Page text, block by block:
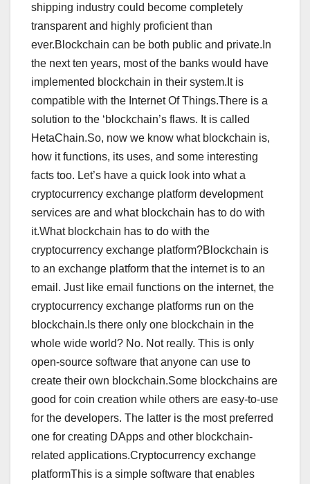
shipping industry could become completely
transparent and highly proficient than
ever.Blockchain can be both public and private.In
the next ten years, most of the banks would have
implemented blockchain in their system.It is
compatible with the Internet Of Things.There is a
solution to the ‘blockchain’s flaws. It is called
HetaChain.So, now we know what blockchain is,
how it functions, its uses, and some interesting
facts too. Let’s have a quick look into what a
cryptocurrency exchange platform development
services are and what blockchain has to do with
it.What blockchain has to do with the
cryptocurrency exchange platform?Blockchain is
to an exchange platform that the internet is to an
email. Just like email functions on the internet, the
cryptocurrency exchange platforms run on the
blockchain.Is there only one blockchain in the
whole wide world? No. Not really. This is only
open-source software that anyone can use to
create their own blockchain.Some blockchains are
good for coin creation while others are easy-to-use
for the developers. The latter is the most preferred
one for creating DApps and other blockchain-
related applications.Cryptocurrency exchange
platformThis is a simple software that enables